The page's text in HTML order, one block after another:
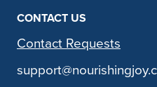
CONTACT US
Contact Requests